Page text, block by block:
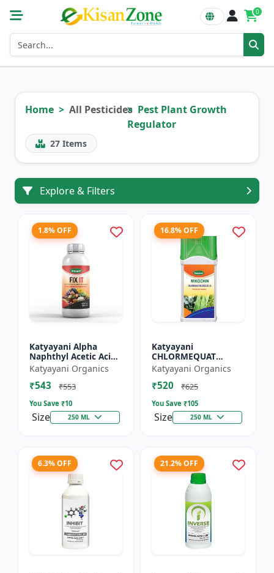
0
Home All Pesticides Pest Plant Growth
Regulator
27 Items
Explore & Filters
1.8% OFF
Katyayani Alpha
Naphthyl Acetic Acid
4.5 % SL
Katyayani Organics
₹543 ₹553
You Save ₹10
Size 250 ML
16.8% OFF
Katyayani
CHLORMEQUAT
CHLORIDE 50 % SL -
Mikochin
Katyayani Organics
₹520 ₹625
You Save ₹105
Size 250 ML
6.3% OFF 21.2% OFF